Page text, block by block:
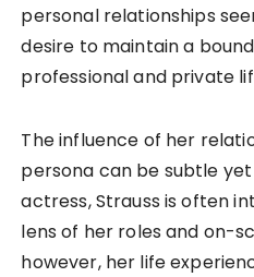
personal relationships
desire to maintain a
professional and private
The influence of her
persona can be subtle
actress, Strauss is often
lens of her roles and on-
however, her life